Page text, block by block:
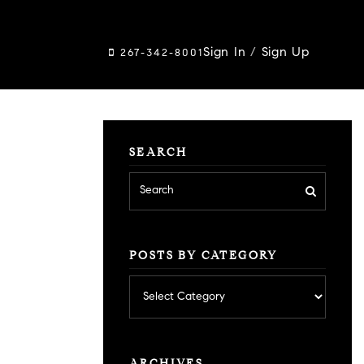
267-342-8001Sign In/ Sign Up
SEARCH
POSTS BY CATEGORY
by
category